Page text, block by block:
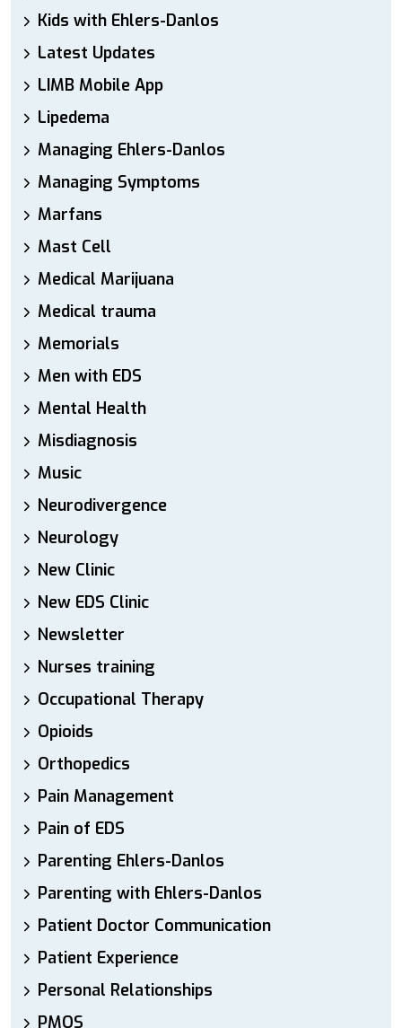
Kids with Ehlers-Danlos
Latest Updates
LIMB Mobile App
Lipedema
Managing Ehlers-Danlos
Managing Symptoms
Marfans
Mast Cell
Medical Marijuana
Medical trauma
Memorials
Men with EDS
Mental Health
Misdiagnosis
Music
Neurodivergence
Neurology
New Clinic
New EDS Clinic
Newsletter
Nurses training
Occupational Therapy
Opioids
Orthopedics
Pain Management
Pain of EDS
Parenting Ehlers-Danlos
Parenting with Ehlers-Danlos
Patient Doctor Communication
Patient Experience
Personal Relationships
PMOS